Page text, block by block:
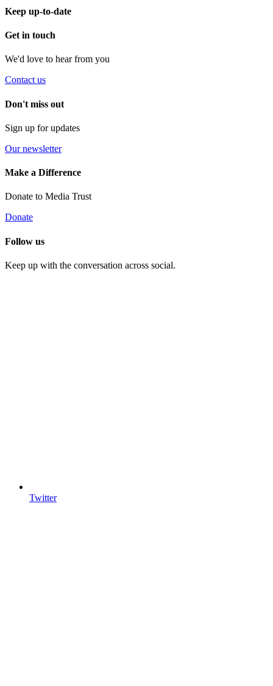
Keep up-to-date
Get in touch
We'd love to hear from you
Contact us
Don't miss out
Sign up for updates
Our newsletter
Make a Difference
Donate to Media Trust
Donate
Follow us
Keep up with the conversation across social.
Twitter